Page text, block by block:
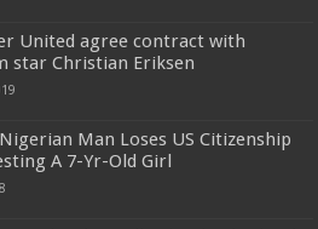
United agree contract with
star Christian Eriksen
Man Loses US Citizenship
A 7-Yr-Old Girl